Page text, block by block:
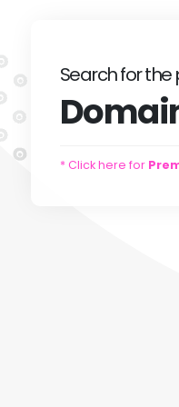
Searchforthe
* Click here for